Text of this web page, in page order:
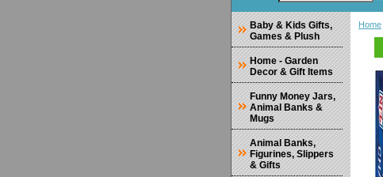
Home
Baby & Kids Gifts,
Games & Plush
Home - Garden
Decor & Gift Items
Funny Money Jars,
Animal Banks &
Mugs
Animal Banks,
Figurines, Slippers
& Gifts